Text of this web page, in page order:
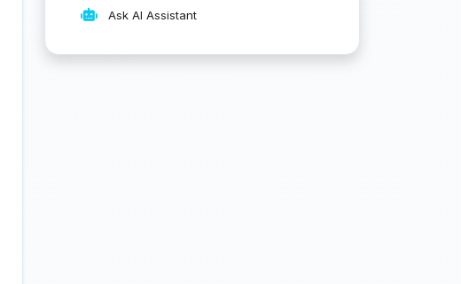
Ask AI Assistant